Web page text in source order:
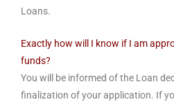
Loans.
Exactly how will I know if I am
funds?
You will be informed of the Loan
finalization of your application. If